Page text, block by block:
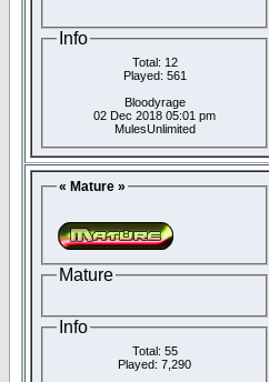
Info
Total: 12
Played: 561
Bloodyrage
02 Dec 2018 05:01 pm
MulesUnlimited
« Mature »
Mature
Info
Total: 55
Played: 7,290